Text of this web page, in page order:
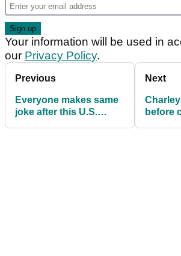
Your information will be used in
our Privacy Policy.
Previous
Everyone makes same
joke after this U.S.
Next
before